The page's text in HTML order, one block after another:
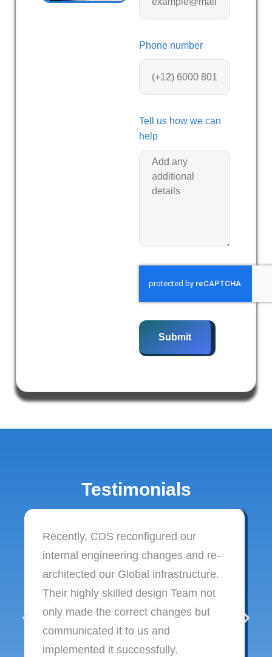
Phone number
Tell us how we can
help
Submit
Testimonials
Recently, CDS reconfigured our
internal engineering changes and re-
architected our Global infrastructure.
Their highly skilled design Team not
only made the correct changes but
communicated it to us and
implemented it successfully.